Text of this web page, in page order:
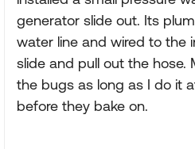
generator slide out. Its
water line and wired to the
slide and pull out the hose.
the bugs as long as I do it
before they bake on.